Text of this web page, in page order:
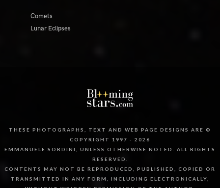
Comets
Lunar Eclipses
THESE PHOTOGRAPHS, TEXT AND WEB PAGE DESIGNS ARE ©
COPYRIGHT 1997 - 2026
EMMANUELE SORDINI, UNLESS OTHERWISE NOTED. ALL RIGHTS
RESERVED.
CONTENTS MAY NOT BE REPRODUCED, PUBLISHED, COPIED OR
TRANSMITTED IN ANY FORM, INCLUDING ELECTRONICALLY,